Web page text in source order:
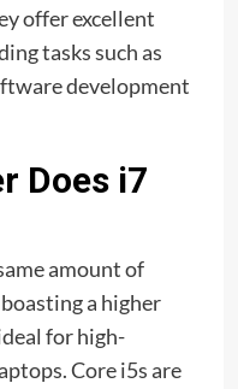
offer excellent
tasks such as
development
Does i7
amount of
a higher
for high-
Core i5s are